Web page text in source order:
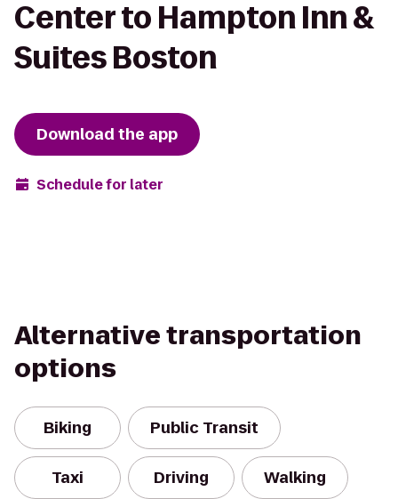
Center to Hampton Inn &
Suites Boston
Download the app
Schedule for later
Alternative transportation
options
Biking Public Transit
Taxi Driving Walking